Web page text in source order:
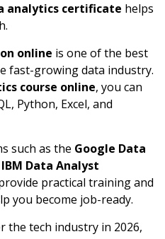
analytics certificate helps
online is one of the best
fast-growing data industry.
course online, you can
Python, Excel, and
such as the Google Data
IBM Data Analyst
practical training and
you become job-ready.
the tech industry in 2026,